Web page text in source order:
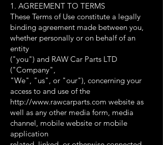
1. AGREEMENT TO TERMS
These Terms of Use constitute a legally
binding agreement made between you,
whether personally or on behalf of an
entity
("you") and RAW Car Parts LTD
("Company",
"We", "us", or "our"), concerning your
access to and use of the
http://www.rawcarparts.com website as
well as any other media form, media
channel, mobile website or mobile
application